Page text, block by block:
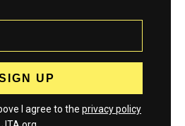
I agree to the privacy policy